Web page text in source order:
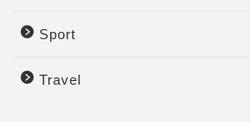
Sport
Travel